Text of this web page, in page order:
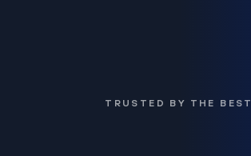
TRUSTED BY THE BEST